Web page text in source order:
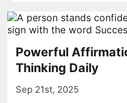
Powerful
Thinking Daily
Sep 21st, 2025